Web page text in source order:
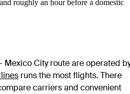
roughly an hour before a domestic
Mexico City route are operated
runs the most flights. There
carriers and convenient